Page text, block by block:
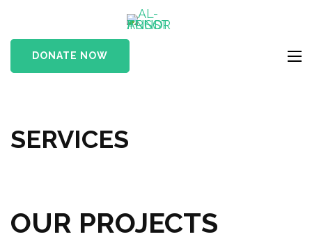
(Press
DONATE NOW
SERVICES
OUR PROJECTS